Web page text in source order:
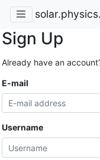
Sign Up
Already have an
E-mail
Username